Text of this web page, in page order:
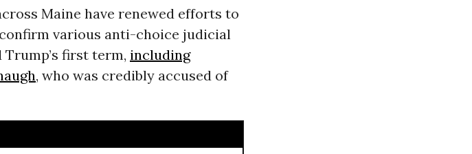
Maine have renewed efforts to
various anti-choice judicial
first term, including
, who was credibly accused of